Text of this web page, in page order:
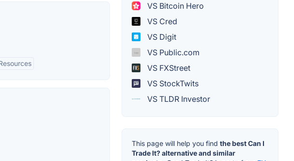
VS Bitcoin Hero
VS Cred
VS Digit
VS Public.com
VS FXStreet
VS StockTwits
VS TLDR Investor
This page will help you find the best Can I
Trade It? alternative and similar